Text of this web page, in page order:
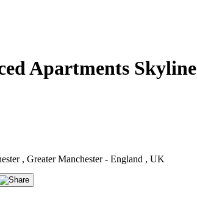
Apartments Skyline
, Greater Manchester - England , UK